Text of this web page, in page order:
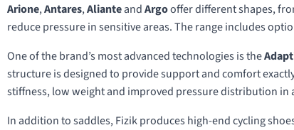
Arione,Antares,AlianteandArgooffer different shapes,
reduce pressure in sensitive areas. The range includes
One of the brand’s most advanced technologies is the
structure is designed to provide support and comfort
stiffness, low weight and improved pressure distribution
In addition to saddles, Fizik produces high-end cycling